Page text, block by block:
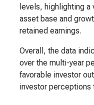
levels, highlighting
asset base and
retained earnings.
Overall, the data
over the multi-year
favorable investor
investor perceptions